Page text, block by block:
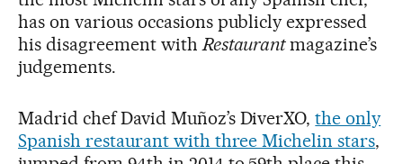
has on various occasions publicly expressed
his disagreement withRestaurantmagazine’s
judgements.
Madrid chef David Muñoz’s DiverXO,the only
Spanish restaurant with three Michelin stars,